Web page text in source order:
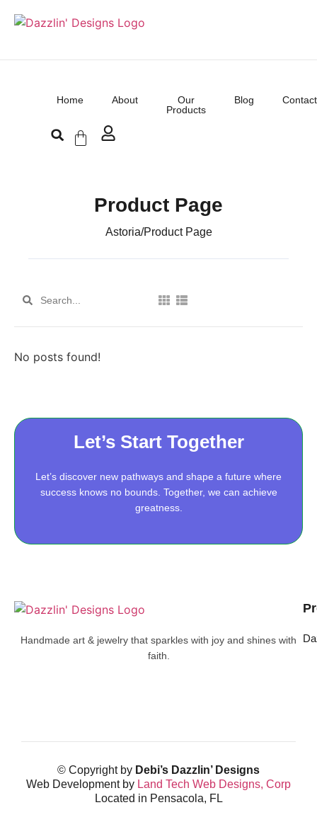
Home About
Our
Products
Blog Contact
Product Page
Astoria/Product Page
No posts found!
Let’s Start Together
Let’s discover new pathways and shape a future where
success knows no bounds. Together, we can achieve
greatness.
Handmade art & jewelry that sparkles with joy and shines with
faith.
© Copyright by Debi’s Dazzlin’ Designs
Web Development by Land Tech Web Designs, Corp
Located in Pensacola, FL